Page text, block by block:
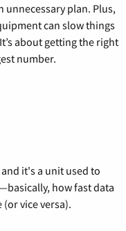
unnecessary plan. Plus,
can slow things
about getting the right
number.
it's a unit used to
how fast data
vice versa).